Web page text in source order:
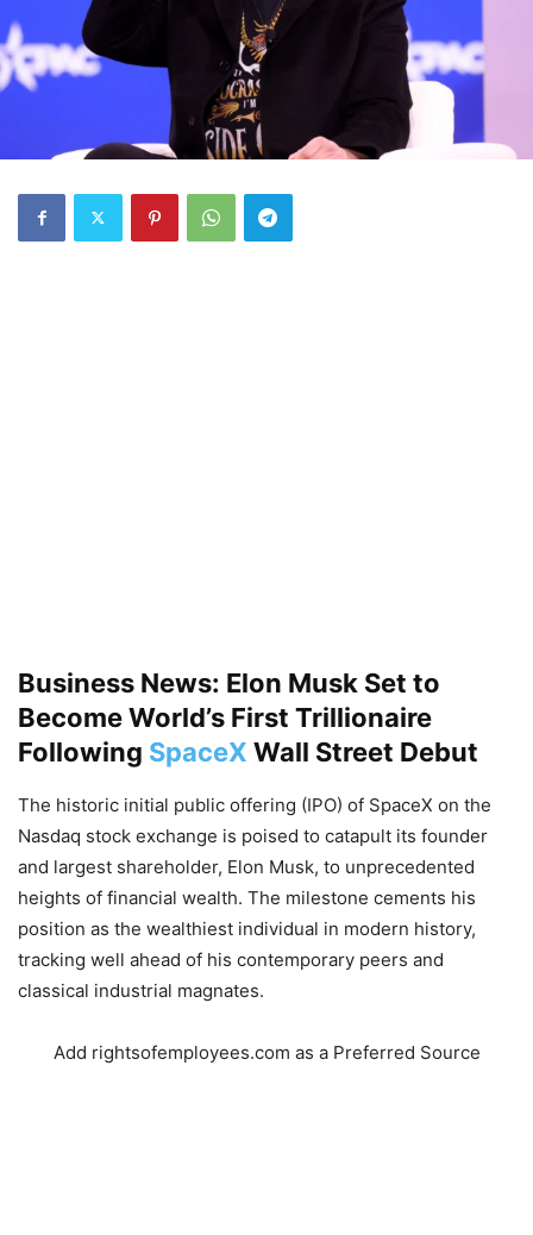
Business News: Elon Musk Set to
Become World’s First Trillionaire
Following SpaceX Wall Street Debut
The historic initial public offering (IPO) of SpaceX on the
Nasdaq stock exchange is poised to catapult its founder
and largest shareholder, Elon Musk, to unprecedented
heights of financial wealth. The milestone cements his
position as the wealthiest individual in modern history,
tracking well ahead of his contemporary peers and
classical industrial magnates.
Add rightsofemployees.com as a Preferred Source